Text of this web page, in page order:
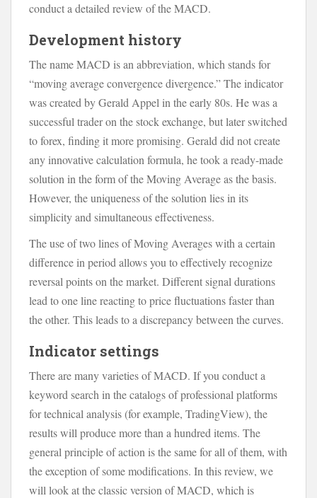
conduct a detailed review of the MACD.
Development history
The name MACD is an abbreviation, which stands for
“moving average convergence divergence.” The indicator
was created by Gerald Appel in the early 80s. He was a
successful trader on the stock exchange, but later switched
to forex, finding it more promising. Gerald did not create
any innovative calculation formula, he took a ready-made
solution in the form of the Moving Average as the basis.
However, the uniqueness of the solution lies in its
simplicity and simultaneous effectiveness.
The use of two lines of Moving Averages with a certain
difference in period allows you to effectively recognize
reversal points on the market. Different signal durations
lead to one line reacting to price fluctuations faster than
the other. This leads to a discrepancy between the curves.
Indicator settings
There are many varieties of MACD. If you conduct a
keyword search in the catalogs of professional platforms
for technical analysis (for example, TradingView), the
results will produce more than a hundred items. The
general principle of action is the same for all of them, with
the exception of some modifications. In this review, we
will look at the classic version of MACD, which is